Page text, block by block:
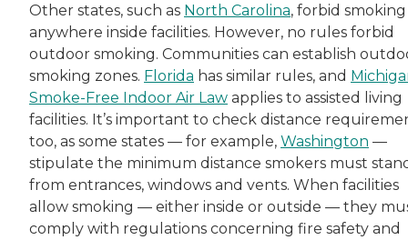
Other states, such as North Carolina, forbid smoking
anywhere inside facilities. However, no rules forbid
outdoor smoking. Communities can establish
smoking zones. Florida has similar rules, and
Smoke-Free Indoor Air Law applies to assisted living
facilities. It’s important to check distance
too, as some states — for example, Washington —
stipulate the minimum distance smokers must
from entrances, windows and vents. When facilities
allow smoking — either inside or outside — they
comply with regulations concerning fire safety and